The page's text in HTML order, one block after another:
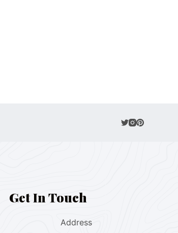
Get In Touch
Address